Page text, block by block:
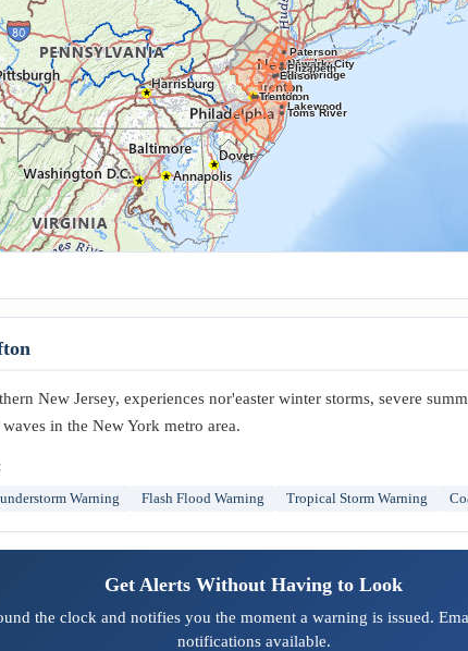
Edison
Elizabeth
Hamilton
Jersey City
Lakewood
Newark
Paterson
Toms River
Trenton
Woodbridge
New Jersey, experiences nor'easter winter storms, severe
in the New York metro area.
Warning Flash Flood Warning Tropical Storm Warning
Get Alerts Without Having to Look
the clock and notifies you the moment a warning is issued.
notifications available.